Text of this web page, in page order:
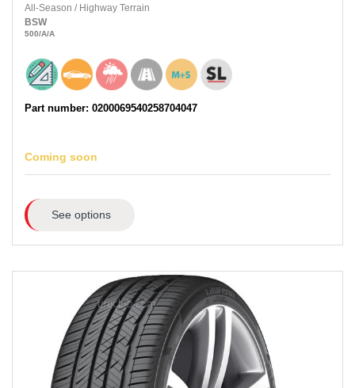
All-Season / Highway Terrain
BSW
500/A/A
Part number: 0200069540258704047
Coming soon
See options